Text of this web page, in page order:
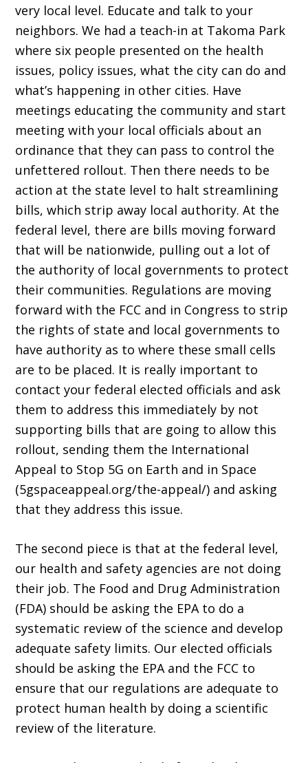
very local level. Educate and talk to your
neighbors. We had a teach-in at Takoma Park
where six people presented on the health
issues, policy issues, what the city can do and
what’s happening in other cities. Have
meetings educating the community and start
meeting with your local officials about an
ordinance that they can pass to control the
unfettered rollout. Then there needs to be
action at the state level to halt streamlining
bills, which strip away local authority. At the
federal level, there are bills moving forward
that will be nationwide, pulling out a lot of
the authority of local governments to protect
their communities. Regulations are moving
forward with the FCC and in Congress to strip
the rights of state and local governments to
have authority as to where these small cells
are to be placed. It is really important to
contact your federal elected officials and ask
them to address this immediately by not
supporting bills that are going to allow this
rollout, sending them the International
Appeal to Stop 5G on Earth and in Space
(5gspaceappeal.org/the-appeal/) and asking
that they address this issue.
The second piece is that at the federal level,
our health and safety agencies are not doing
their job. The Food and Drug Administration
(FDA) should be asking the EPA to do a
systematic review of the science and develop
adequate safety limits. Our elected officials
should be asking the EPA and the FCC to
ensure that our regulations are adequate to
protect human health by doing a scientific
review of the literature.